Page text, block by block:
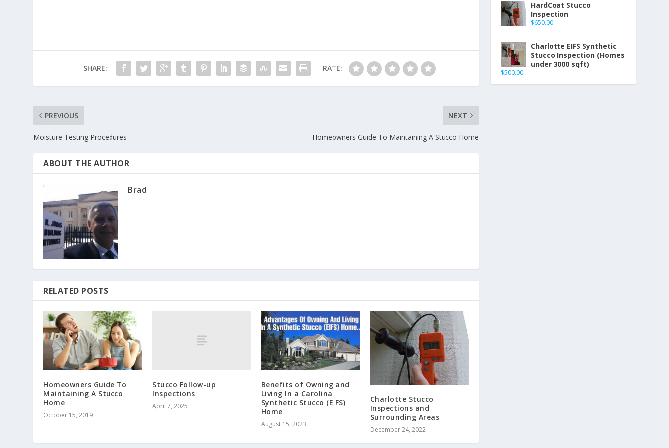
SHARE: RATE:
PREVIOUS
Moisture Testing Procedures
NEXT
Homeowners Guide To Maintaining A Stucco Home
ABOUT THE AUTHOR
Brad
RELATED POSTS
Homeowners Guide To
Maintaining A Stucco
Home
October 15, 2019
Stucco Follow-up
Inspections
April 7, 2025
Benefits of Owning and
Living In a Carolina
Synthetic Stucco (EIFS)
Home
August 15, 2023
Charlotte Stucco
Inspections and
Surrounding Areas
December 24, 2022
HardCoat Stucco
Inspection
$650.00
Charlotte EIFS Synthetic
Stucco Inspection (Homes
under 3000 sqft)
$500.00